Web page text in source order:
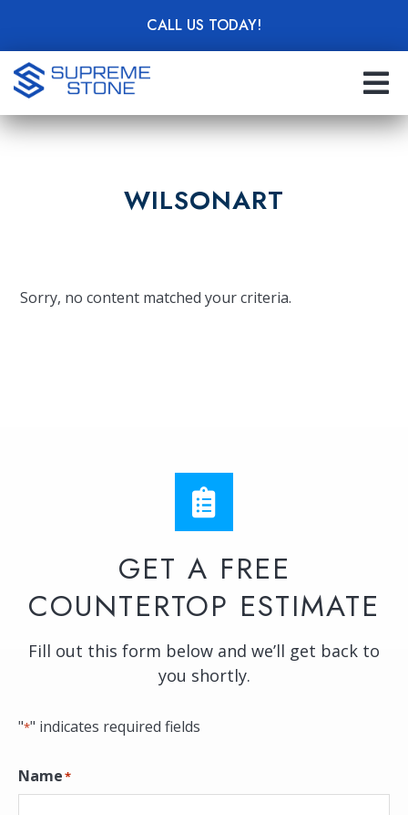
main
content
CALL US TODAY!
WILSONART
Sorry, no content matched your criteria.
GET A FREE
COUNTERTOP ESTIMATE
Fill out this form below and we’ll get back to
you shortly.
"*" indicates required fields
Name*